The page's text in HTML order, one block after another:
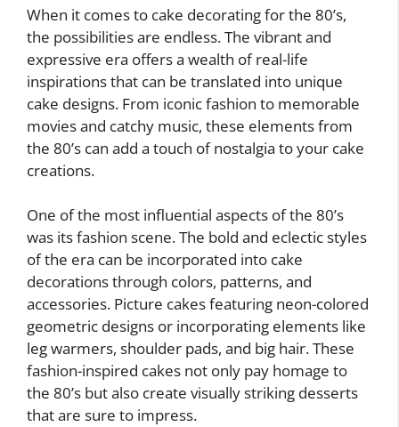
When it comes to cake decorating for the 80’s,
the possibilities are endless. The vibrant and
expressive era offers a wealth of real-life
inspirations that can be translated into unique
cake designs. From iconic fashion to memorable
movies and catchy music, these elements from
the 80’s can add a touch of nostalgia to your cake
creations.
One of the most influential aspects of the 80’s
was its fashion scene. The bold and eclectic styles
of the era can be incorporated into cake
decorations through colors, patterns, and
accessories. Picture cakes featuring neon-colored
geometric designs or incorporating elements like
leg warmers, shoulder pads, and big hair. These
fashion-inspired cakes not only pay homage to
the 80’s but also create visually striking desserts
that are sure to impress.